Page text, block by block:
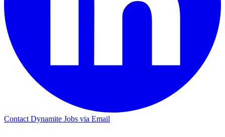
Contact Dynamite Jobs via Email